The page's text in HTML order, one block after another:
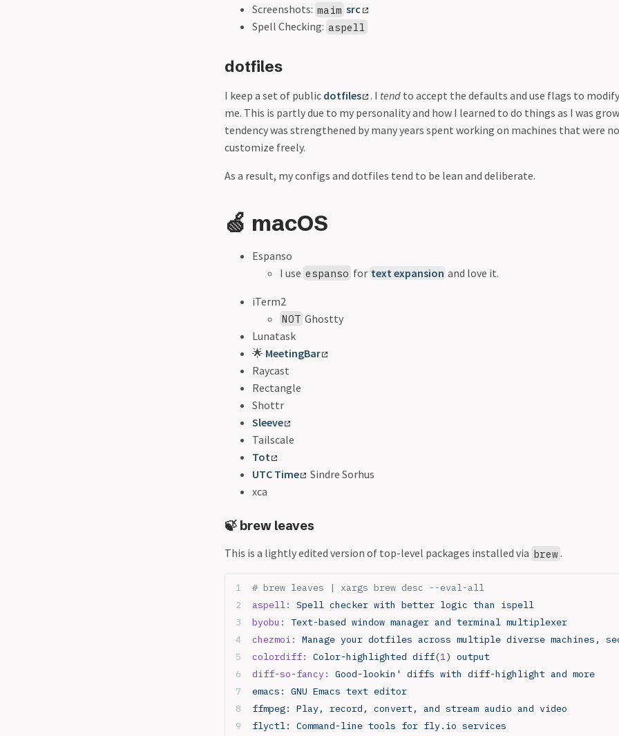
Screenshots: maim src
Spell Checking: aspell
dotfiles
I keep a set of public dotfiles . I tendto accept the defaults and use flags to
me. This is partly due to my personality and how I learned to do things as I was
tendency was strengthened by many years spent working on machines that were
customize freely.
As a result, my configs and dotfiles tend to be lean and deliberate.
🍏 macOS
Espanso
I use espanso for text expansion and love it.
iTerm2
NOT Ghostty
Lunatask
🌟 MeetingBar
Raycast
Rectangle
Shottr
Sleeve
Tailscale
Tot
UTC Time
Sindre Sorhus
xca
🍃 brew leaves
This is a lightly edited version of top-level packages installed via brew .
# brew leaves | xargs brew desc --eval-all
aspell:
Spell checker with better logic than
ispell
byobu:
Text-based window manager and terminal multiplexer
chezmoi:
Manage your dotfiles across multiple diverse machines,
colordiff:
Color-highlighted diff(1) output
diff-so-fancy:
Good-lookin' diffs with diff-highlight and more
emacs: GNU Emacs text editor
ffmpeg: Play, record, convert, and stream audio and video
flyctl: Command-line tools for fly.io services